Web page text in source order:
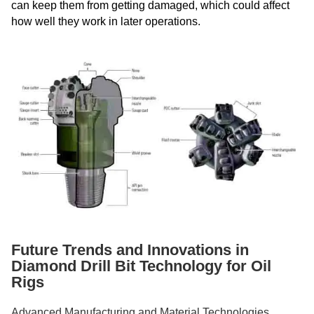
can keep them from getting damaged, which could affect
how well they work in later operations.
Future Trends and Innovations in
Diamond Drill Bit Technology for Oil
Rigs